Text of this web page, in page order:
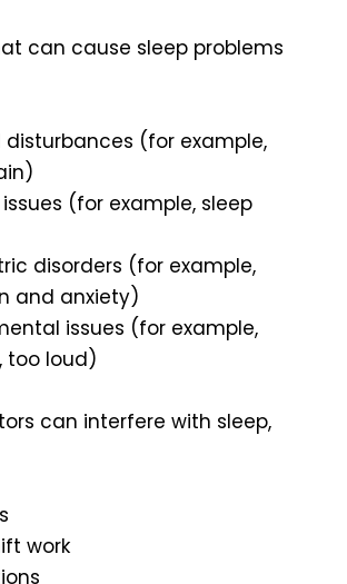
can cause sleep problems
disturbances (for example,
(for example, sleep
disorders (for example,
and anxiety)
issues (for example,
too loud)
can interfere with sleep,
work